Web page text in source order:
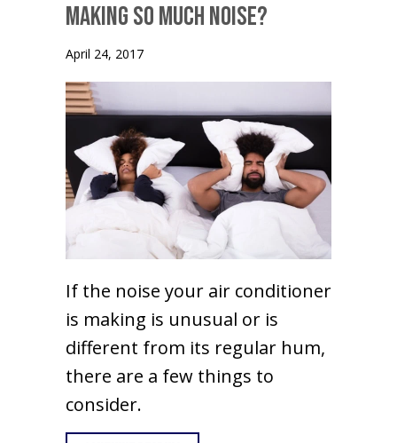
Making So Much Noise?
April 24, 2017
If the noise your air conditioner
is making is unusual or is
different from its regular hum,
there are a few things to
consider.